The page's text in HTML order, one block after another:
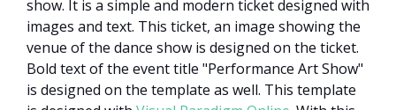
show. It is a simple and modern ticket designed with
images and text. This ticket, an image showing the
venue of the dance show is designed on the ticket.
Bold text of the event title "Performance Art Show"
is designed on the template as well. This template